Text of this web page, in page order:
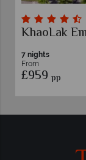
& Spa
More Details